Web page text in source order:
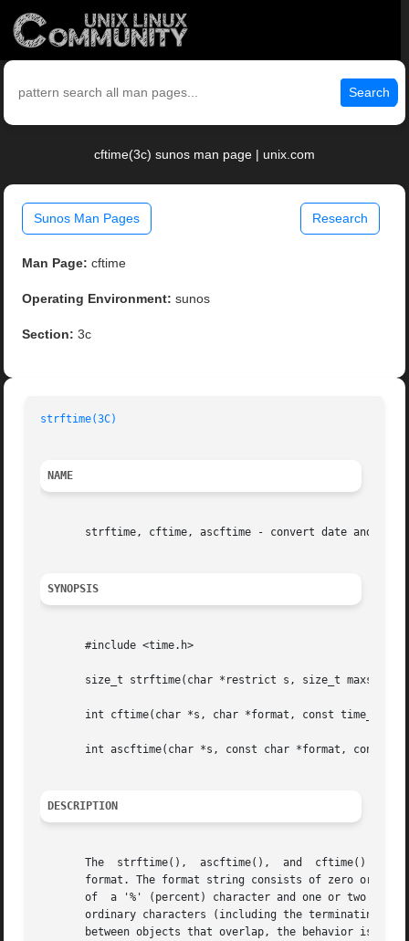
Search
cftime(3c) sunos man page | unix.com
Sunos Man Pages Research
Man Page: cftime
Operating Environment: sunos
Section: 3c
strftime(3C)
NAME
strftime, cftime, ascftime - convert date and time
SYNOPSIS
       #include <time.h>
size_t strftime(char *restrict s, size_t
int cftime(char *s, char *format, const time_t
int ascftime(char *s, const char *format, const
DESCRIPTION
The  strftime(),  ascftime(),  and  cftime()
format. The format string consists of zero or
of  a '%' (percent) character and one or two
ordinary characters (including the terminating
between objects that overlap, the behavior is